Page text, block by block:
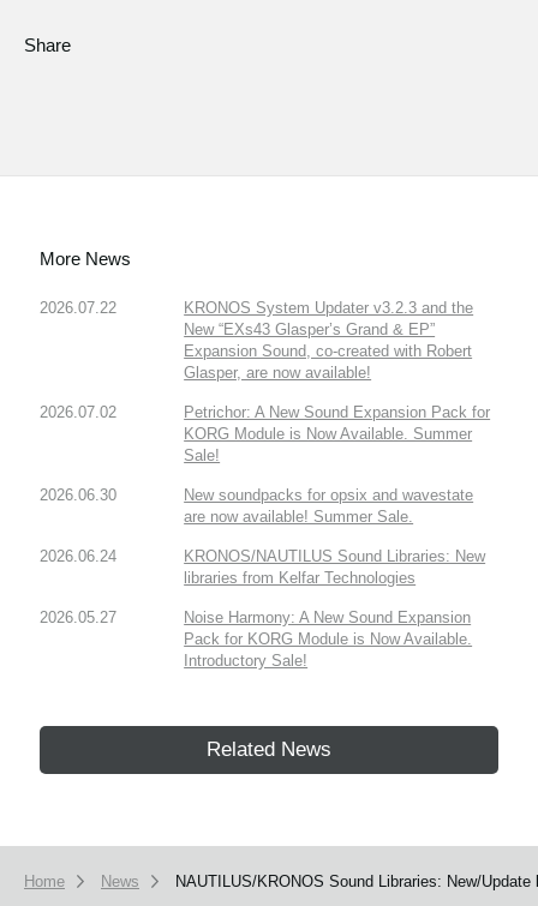
Share
More News
2026.07.22
KRONOS System Updater v3.2.3 and the
New “EXs43 Glasper’s Grand & EP”
Expansion Sound, co-created with Robert
Glasper, are now available!
2026.07.02
Petrichor: A New Sound Expansion Pack for
KORG Module is Now Available. Summer
Sale!
2026.06.30
New soundpacks for opsix and wavestate
are now available! Summer Sale.
2026.06.24
KRONOS/NAUTILUS Sound Libraries: New
libraries from Kelfar Technologies
2026.05.27
Noise Harmony: A New Sound Expansion
Pack for KORG Module is Now Available.
Introductory Sale!
Related News
Home News NAUTILUS/KRONOS Sound Libraries: New/